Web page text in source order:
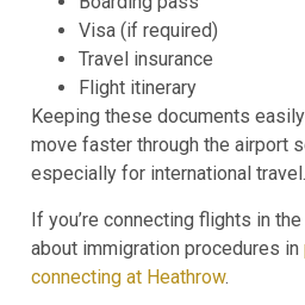
Visa (if required)
Travel insurance
Flight itinerary
Keeping these documents
move faster through the airport
especially for international travel.
If you’re connecting flights in
about immigration procedures in
connecting at Heathrow.